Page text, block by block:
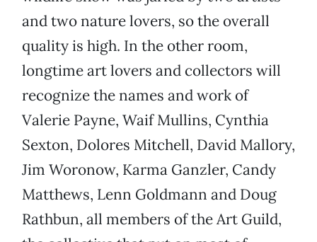
and two nature lovers, so the overall
quality is high. In the other room,
longtime art lovers and collectors will
recognize the names and work of
Valerie Payne, Waif Mullins, Cynthia
Sexton, Dolores Mitchell, David Mallory,
Jim Woronow, Karma Ganzler, Candy
Matthews, Lenn Goldmann and Doug
Rathbun, all members of the Art Guild,